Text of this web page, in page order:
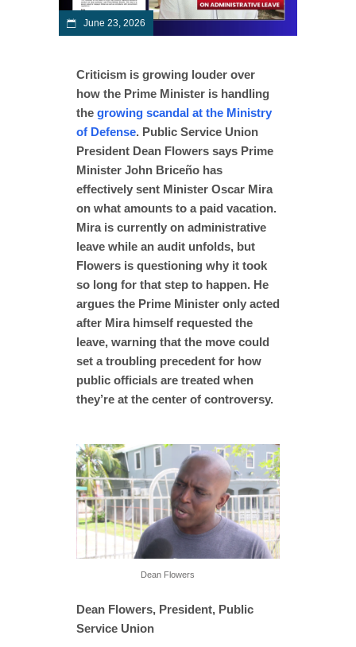
June 23, 2026
Criticism is growing louder over
how the Prime Minister is handling
the growing scandal at the Ministry
of Defense. Public Service Union
President Dean Flowers says Prime
Minister John Briceño has
effectively sent Minister Oscar Mira
on what amounts to a paid vacation.
Mira is currently on administrative
leave while an audit unfolds, but
Flowers is questioning why it took
so long for that step to happen. He
argues the Prime Minister only acted
after Mira himself requested the
leave, warning that the move could
set a troubling precedent for how
public officials are treated when
they’re at the center of controversy.
Dean Flowers
Dean Flowers, President, Public
Service Union